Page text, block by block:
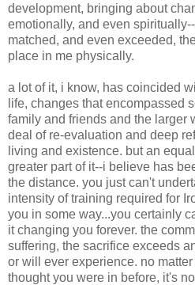
development, bringing about
emotionally, and even
matched, and even exceeded,
place in me physically.
a lot of it, i know, has coincided
life, changes that encompassed
family and friends and the larger
deal of re-evaluation and deep
living and existence. but an
greater part of it--i believe has
the distance. you just can't
intensity of training required for
you in some way...you certainly
it changing you forever. the
suffering, the sacrifice exceeds
or will ever experience. no
thought you were in before, it's